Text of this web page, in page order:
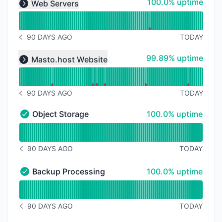
Expand group
Web Servers
NOTICE HISTORY 90 DAYS AGO
90 DAYS AGO TODAY
Expand group
Masto.host Website 100% - uptime
99.89% uptime
Read uptime graph for undefined
NOTICE HISTORY 90 DAYS AGO
90 DAYS AGO TODAY
Object Storage - Operational
Object Storage 100% - uptime
100.0% uptime
NOTICE HISTORY 90 DAYS AGO
90 DAYS AGO TODAY
Backup Processing - Operational
Backup Processing 100% - uptime
100.0% uptime
NOTICE HISTORY 90 DAYS AGO
90 DAYS AGO TODAY